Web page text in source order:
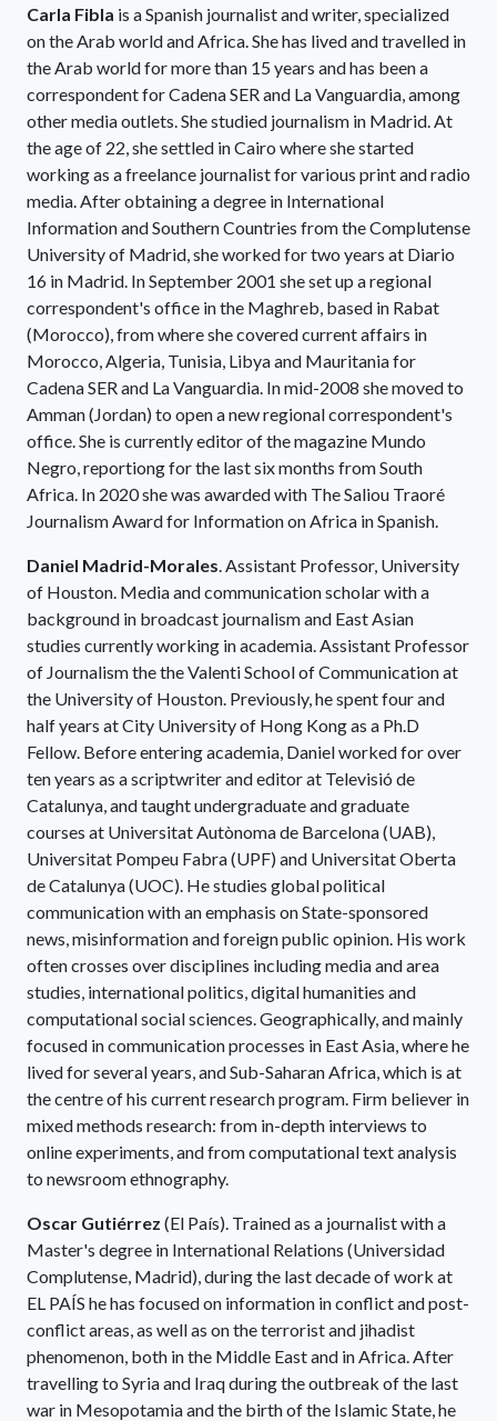
Carla Fibla is a Spanish journalist and writer, specialized
on the Arab world and Africa. She has lived and travelled in
the Arab world for more than 15 years and has been a
correspondent for Cadena SER and La Vanguardia, among
other media outlets. She studied journalism in Madrid. At
the age of 22, she settled in Cairo where she started
working as a freelance journalist for various print and radio
media. After obtaining a degree in International
Information and Southern Countries from the Complutense
University of Madrid, she worked for two years at Diario
16 in Madrid. In September 2001 she set up a regional
correspondent's office in the Maghreb, based in Rabat
(Morocco), from where she covered current affairs in
Morocco, Algeria, Tunisia, Libya and Mauritania for
Cadena SER and La Vanguardia. In mid-2008 she moved to
Amman (Jordan) to open a new regional correspondent's
office. She is currently editor of the magazine Mundo
Negro, reportiong for the last six months from South
Africa. In 2020 she was awarded with The Saliou Traoré
Journalism Award for Information on Africa in Spanish.
Daniel Madrid-Morales . Assistant Professor, University
of Houston. Media and communication scholar with a
background in broadcast journalism and East Asian
studies currently working in academia. Assistant Professor
of Journalism the the Valenti School of Communication at
the University of Houston. Previously, he spent four and
half years at City University of Hong Kong as a Ph.D
Fellow. Before entering academia, Daniel worked for over
ten years as a scriptwriter and editor at Televisió de
Catalunya, and taught undergraduate and graduate
courses at Universitat Autònoma de Barcelona (UAB),
Universitat Pompeu Fabra (UPF) and Universitat Oberta
de Catalunya (UOC). He studies global political
communication with an emphasis on State-sponsored
news, misinformation and foreign public opinion. His work
often crosses over disciplines including media and area
studies, international politics, digital humanities and
computational social sciences. Geographically, and mainly
focused in communication processes in East Asia, where he
lived for several years, and Sub-Saharan Africa, which is at
the centre of his current research program. Firm believer in
mixed methods research: from in-depth interviews to
online experiments, and from computational text analysis
to newsroom ethnography.
Oscar Gutiérrez (El País). Trained as a journalist with a
Master's degree in International Relations (Universidad
Complutense, Madrid), during the last decade of work at
EL PAÍS he has focused on information in conflict and post-
conflict areas, as well as on the terrorist and jihadist
phenomenon, both in the Middle East and in Africa. After
travelling to Syria and Iraq during the outbreak of the last
war in Mesopotamia and the birth of the Islamic State, he